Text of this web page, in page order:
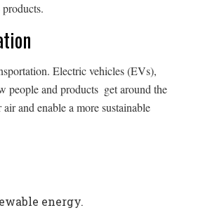
Electric vehicles (EVs),
people and products get around the
and enable a more sustainable
energy.